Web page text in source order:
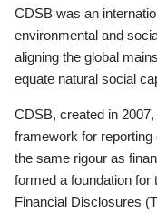
CDSB was an
environmental and
aligning the global
equate natural social
CDSB, created in
framework for
the same rigour as
formed a foundation for
Financial Disclosures